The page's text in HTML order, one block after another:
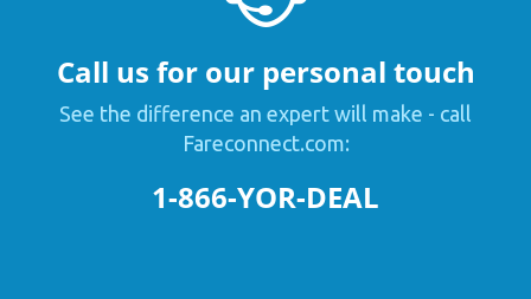
Call us for our personal touch
See the difference an expert will make - call
Fareconnect.com:
1-866-YOR-DEAL